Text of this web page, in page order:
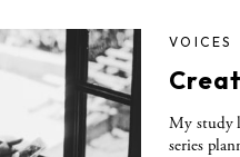
VOICES
My study
series